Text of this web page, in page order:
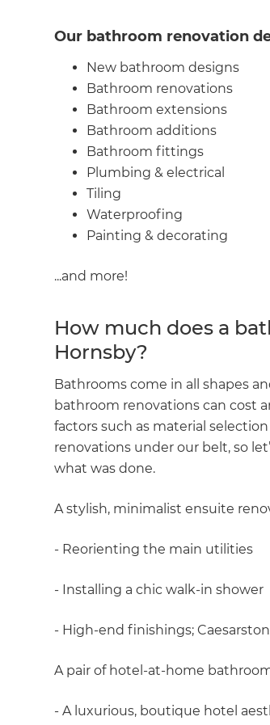
Our bathroom renovation
New bathroom designs
Bathroom renovations
Bathroom extensions
Bathroom additions
Bathroom fittings
Plumbing & electrical
Tiling
Waterproofing
Painting & decorating
...and more!
How much does a
Hornsby?
Bathrooms come in all shapes
bathroom renovations can cost
factors such as material
renovations under our belt, so
what was done.
A stylish, minimalist ensuite
- Reorienting the main utilities
- Installing a chic walk-in shower
- High-end finishings;
A pair of hotel-at-home
- A luxurious, boutique hotel